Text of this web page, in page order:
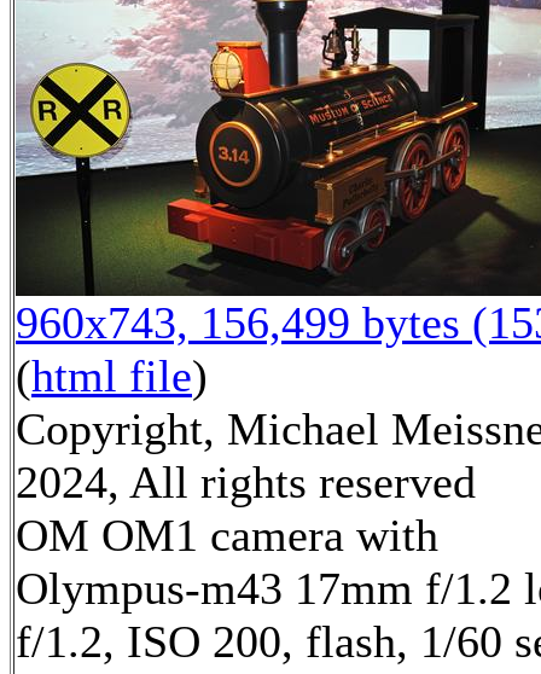
960x743, 156,499 bytes
(html file)
Copyright, Michael
2024, All rights reserved
OM OM1 camera with
Olympus-m43 17mm f/1.2
f/1.2, ISO 200, flash, 1/60